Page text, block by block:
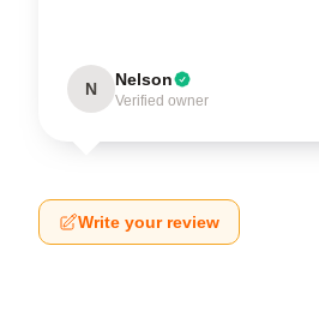
N Nelson
Verified owner
Write your review